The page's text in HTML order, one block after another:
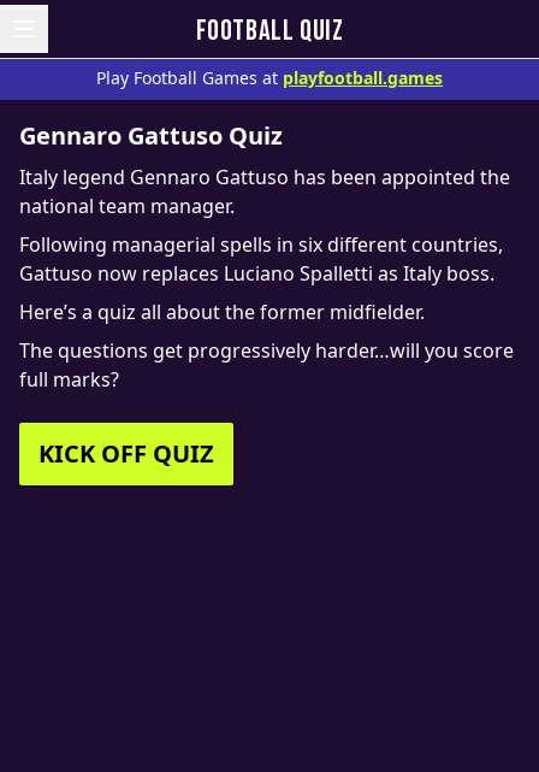
FOOTBALL QUIZ
Play Football Games at playfootball.games
Gennaro Gattuso Quiz
Italy legend Gennaro Gattuso has been appointed the
national team manager.
Following managerial spells in six different countries,
Gattuso now replaces Luciano Spalletti as Italy boss.
Here’s a quiz all about the former midfielder.
The questions get progressively harder…will you score
full marks?
KICK OFF QUIZ